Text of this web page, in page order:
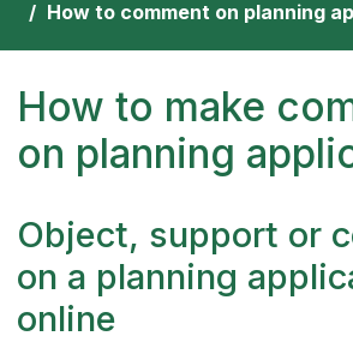
How to comment on planning
How to make
on planning
Object, support or
on a planning
online